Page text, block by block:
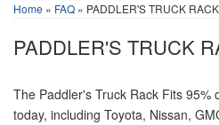
Home » FAQ » PADDLER'S TRUCK RACK
PADDLER'S TRUCK
The Paddler's Truck Rack Fits 95%
today, including Toyota, Nissan,